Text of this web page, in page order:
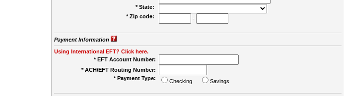
* State:
* Zip code:
-
Payment Information
Using International EFT? Click here.
* EFT Account Number:
* ACH/EFT Routing Number:
* Payment Type:
Checking Savings